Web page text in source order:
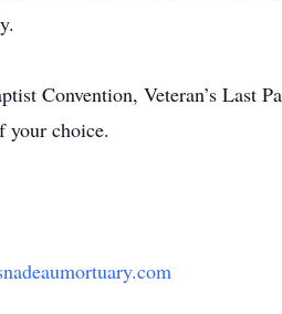
Convention, Veteran’s Last
your choice.